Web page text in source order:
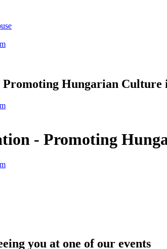
Hungarian Culture
- Promoting
you at one of our events